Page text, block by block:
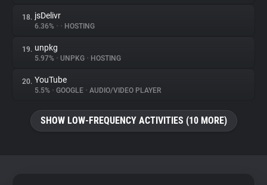
18. jsDelivr
6.36% • • HOSTING
19. unpkg
5.97% • UNPKG • HOSTING
20. YouTube
5.5% • GOOGLE • AUDIO/VIDEO PLAYER
SHOW LOW-FREQUENCY ACTIVITIES (10 MORE)